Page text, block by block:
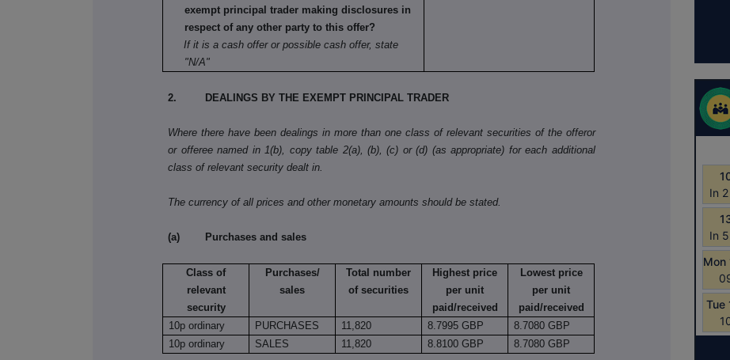
exempt principal trader making disclosures in
respect of any other party to this offer?
If it is a cash offer or possible cash offer, state
"N/A"
2. DEALINGS BY THE EXEMPT PRINCIPAL TRADER
Where there have been dealings in more than one class of relevant securities of the offeror
or offeree named in 1(b), copy table 2(a), (b), (c) or (d) (as appropriate) for each additional
class of relevant security dealt in.
The currency of all prices and other monetary amounts should be stated.
(a) Purchases and sales
Class of
relevant
security
Purchases/
sales
Total number
of securities
Highest price
per unit
paid/received
Lowest price
per unit
paid/received
10p ordinary
PURCHASES 11,820 8.7995 GBP
8.7080 GBP
10p ordinary
SALES 11,820 8.8100 GBP 8.7080 GBP